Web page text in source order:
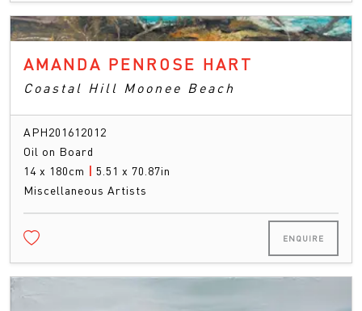
AMANDA PENROSE HART
Coastal Hill Moonee Beach
APH201612012
Oil on Board
14 x 180cm
5.51 x 70.87in
Miscellaneous Artists
ENQUIRE